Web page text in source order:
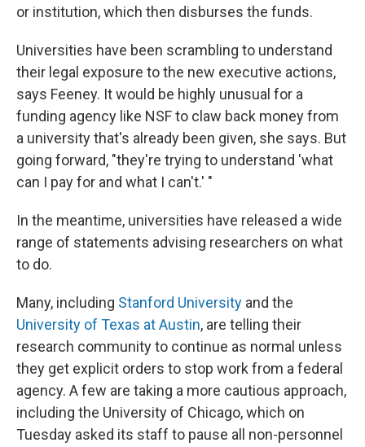
or institution, which then disburses the funds.
Universities have been scrambling to understand
their legal exposure to the new executive actions,
says Feeney. It would be highly unusual for a
funding agency like NSF to claw back money from
a university that's already been given, she says. But
going forward, "they're trying to understand 'what
can I pay for and what I can't.' "
In the meantime, universities have released a wide
range of statements advising researchers on what
to do.
Many, including Stanford University and the
University of Texas at Austin, are telling their
research community to continue as normal unless
they get explicit orders to stop work from a federal
agency. A few are taking a more cautious approach,
including the University of Chicago, which on
Tuesday asked its staff to pause all non-personnel